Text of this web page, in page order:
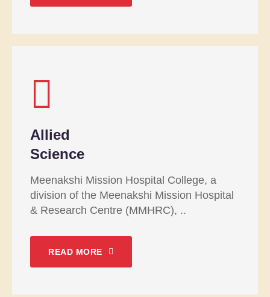
Allied
Science
Meenakshi Mission Hospital College, a
division of the Meenakshi Mission Hospital
& Research Centre (MMHRC), ..
READ MORE